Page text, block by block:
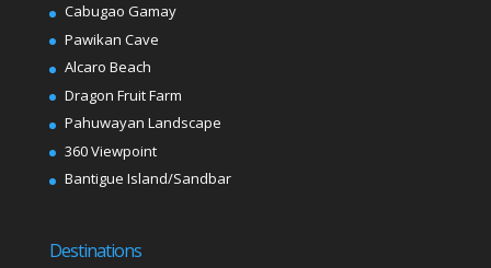
Cabugao Gamay
Pawikan Cave
Alcaro Beach
Dragon Fruit Farm
Pahuwayan Landscape
360 Viewpoint
Bantigue Island/Sandbar
Destinations